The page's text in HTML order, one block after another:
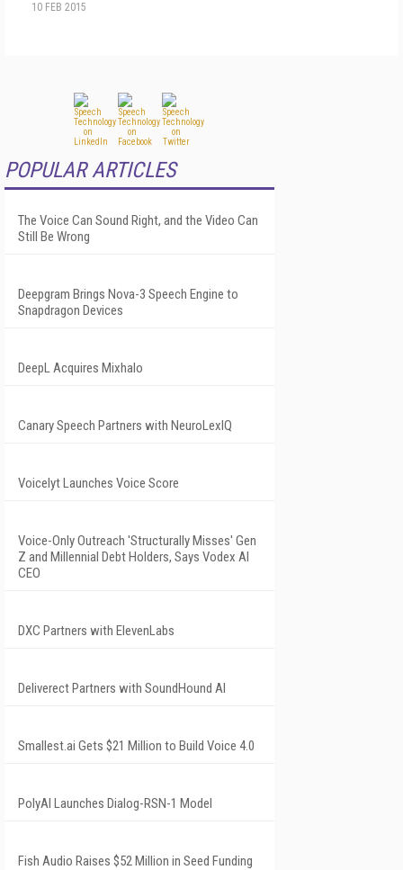
10 FEB 2015
POPULAR ARTICLES
The Voice Can Sound Right, and the Video Can
Still Be Wrong
Deepgram Brings Nova-3 Speech Engine to
Snapdragon Devices
DeepL Acquires Mixhalo
Canary Speech Partners with NeuroLexIQ
Voicelyt Launches Voice Score
Voice-Only Outreach 'Structurally Misses' Gen
Z and Millennial Debt Holders, Says Vodex AI
CEO
DXC Partners with ElevenLabs
Deliverect Partners with SoundHound AI
Smallest.ai Gets $21 Million to Build Voice 4.0
PolyAI Launches Dialog-RSN-1 Model
Fish Audio Raises $52 Million in Seed Funding